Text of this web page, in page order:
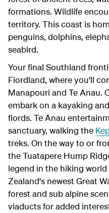
formations. Wildlife
territory. This coast is
penguins, dolphins,
seabird.
Your final Southland
Fiordland, where you'll
Manapouri and Te Anau.
embark on a kayaking
fiords. Te Anau
sanctuary, walking the
treks. On the way to or
the Tuatapere Hump
legend in the hiking
Zealand's newest Great
forest and sub alpine
viaducts for added